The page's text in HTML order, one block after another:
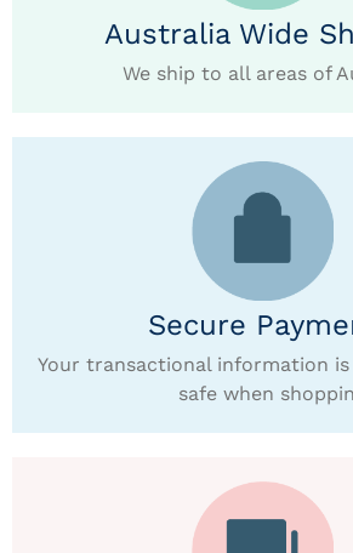
Australia Wide
We ship to all areas of
Secure
Your transactional information
safe when